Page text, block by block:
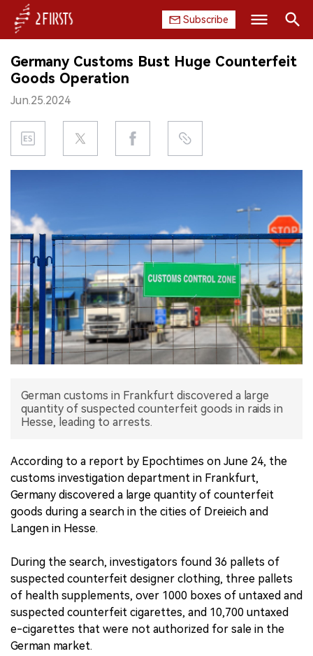
Subscribe
HOME
COMPANY
PRODUCT
REGULATION
DATA
EXHIBITION
INTERVIEW
中文版
Search
Germany Customs Bust Huge Counterfeit
Goods Operation
Jun.25.2024
German customs in Frankfurt discovered a large
quantity of suspected counterfeit goods in raids in
Hesse, leading to arrests.
According to a report by Epochtimes on June 24, the
customs investigation department in Frankfurt,
Germany discovered a large quantity of counterfeit
goods during a search in the cities of Dreieich and
Langen in Hesse.
During the search, investigators found 36 pallets of
suspected counterfeit designer clothing, three pallets
of health supplements, over 1000 boxes of untaxed and
suspected counterfeit cigarettes, and 10,700 untaxed
e-cigarettes that were not authorized for sale in the
German market.